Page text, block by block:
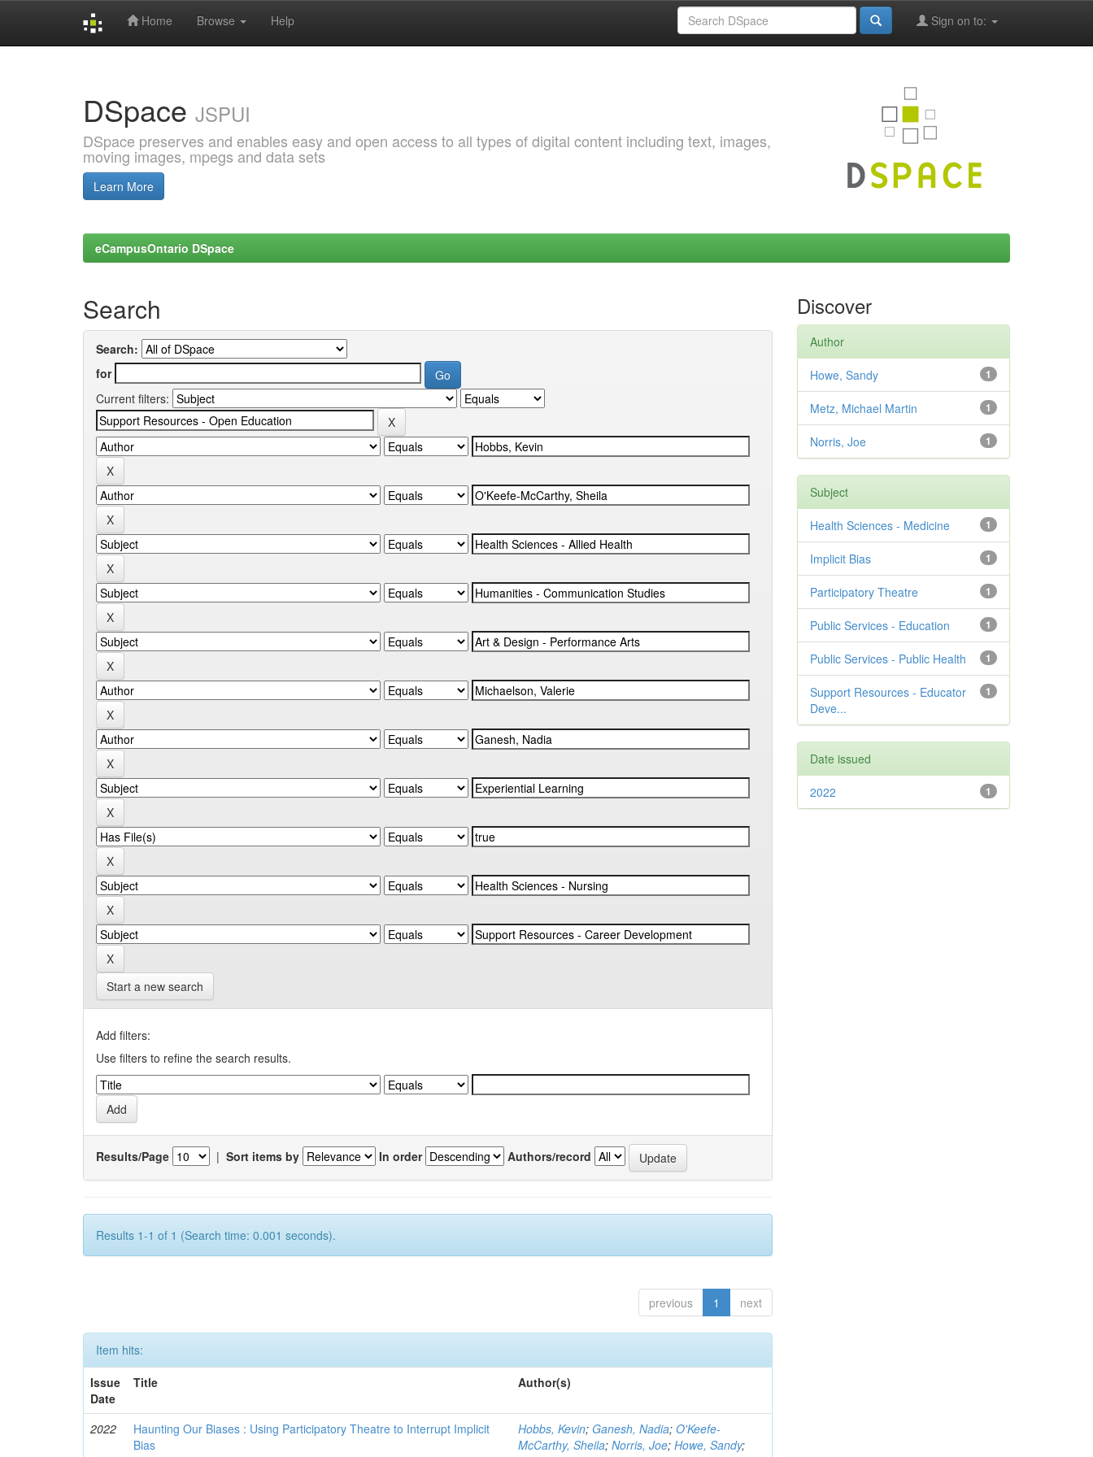
Home Browse Help Sign on to:
DSpace JSPUI
DSpace preserves and enables easy and open access to all types of digital content including text, images,
moving images, mpegs and data sets
Learn More
eCampusOntario DSpace
Search
Search:
for
Current filters:
Start a new search
Add filters:
Use filters to refine the search results.
Results/Page | Sort items by In order Authors/record
Results 1-1 of 1 (Search time: 0.001 seconds).
previous 1 next
Item hits:
Issue
Date
Title Author(s)
2022
Haunting Our Biases : Using Participatory Theatre to Interrupt Implicit
Bias
Hobbs, Kevin; Ganesh, Nadia;O'Keefe-
McCarthy, Sheila;Norris, Joe;Howe, Sandy;
Discover
Author
1
Howe, Sandy
1
Metz, Michael Martin
1
Norris, Joe
Subject
1
Health Sciences - Medicine
1
Implicit Bias
1
Participatory Theatre
1
Public Services - Education
1
Public Services - Public Health
1
Support Resources - Educator
Deve...
Date issued
1
2022